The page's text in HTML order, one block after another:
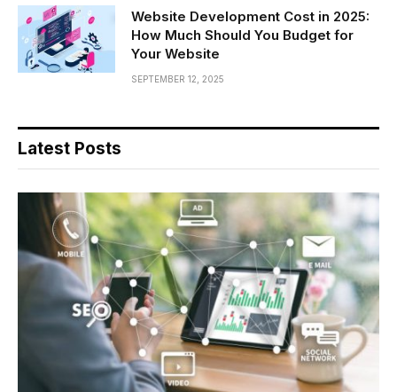
Website Development Cost in 2025:
How Much Should You Budget for
Your Website
SEPTEMBER 12, 2025
Latest Posts